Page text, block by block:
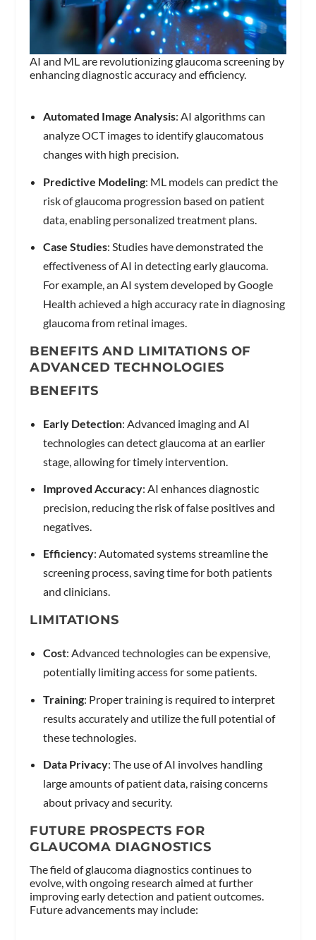
AI and ML are revolutionizing glaucoma screening by
enhancing diagnostic accuracy and efficiency.
Automated Image Analysis: AI algorithms can
analyze OCT images to identify glaucomatous
changes with high precision.
Predictive Modeling: ML models can predict the
risk of glaucoma progression based on patient
data, enabling personalized treatment plans.
Case Studies: Studies have demonstrated the
effectiveness of AI in detecting early glaucoma.
For example, an AI system developed by Google
Health achieved a high accuracy rate in diagnosing
glaucoma from retinal images.
BENEFITS AND LIMITATIONS OF
ADVANCED TECHNOLOGIES
BENEFITS
Early Detection: Advanced imaging and AI
technologies can detect glaucoma at an earlier
stage, allowing for timely intervention.
Improved Accuracy: AI enhances diagnostic
precision, reducing the risk of false positives and
negatives.
Efficiency: Automated systems streamline the
screening process, saving time for both patients
and clinicians.
LIMITATIONS
Cost: Advanced technologies can be expensive,
potentially limiting access for some patients.
Training: Proper training is required to interpret
results accurately and utilize the full potential of
these technologies.
Data Privacy: The use of AI involves handling
large amounts of patient data, raising concerns
about privacy and security.
FUTURE PROSPECTS FOR
GLAUCOMA DIAGNOSTICS
The field of glaucoma diagnostics continues to
evolve, with ongoing research aimed at further
improving early detection and patient outcomes.
Future advancements may include: